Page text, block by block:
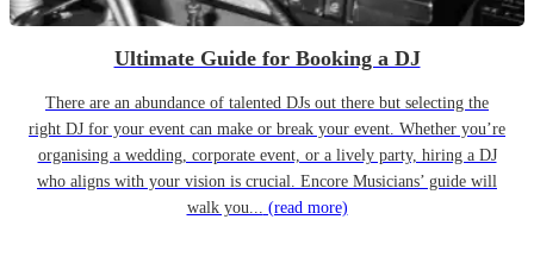
Ultimate Guide for Booking a DJ
There are an abundance of talented DJs out there but selecting the
right DJ for your event can make or break your event. Whether you’re
organising a wedding, corporate event, or a lively party, hiring a DJ
who aligns with your vision is crucial. Encore Musicians’ guide will
walk you... (read more)